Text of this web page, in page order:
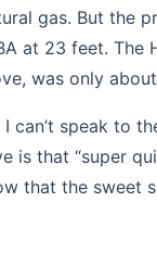
gas. But the
at 23 feet. The
was only
I can’t speak to
is that “super
that the sweet